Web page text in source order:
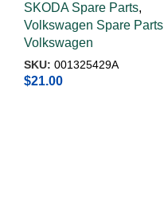
001325429A
SKODA Spare Parts,
Volkswagen Spare Parts
Volkswagen
SKU: 001325429A
$21.00